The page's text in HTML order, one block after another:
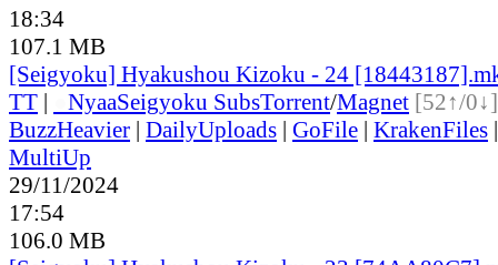
18:34
107.1 MB
[Seigyoku] Hyakushou Kizoku - 24
TT | NyaaSeigyoku SubsTorrent/Magnet [52↑/0↓]
BuzzHeavier | DailyUploads | GoFile | KrakenFiles
MultiUp
29/11/2024
17:54
106.0 MB